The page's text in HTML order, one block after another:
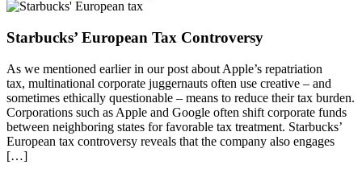
Starbucks’ European Tax Controversy
As we mentioned earlier in our post about Apple’s repatriation
tax, multinational corporate juggernauts often use creative – and
sometimes ethically questionable – means to reduce their tax burden.
Corporations such as Apple and Google often shift corporate funds
between neighboring states for favorable tax treatment. Starbucks’
European tax controversy reveals that the company also engages
[…]